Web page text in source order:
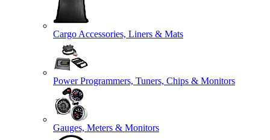
Cargo Accessories, Liners & Mats
Power Programmers, Tuners, Chips & Monitors
Gauges, Meters & Monitors